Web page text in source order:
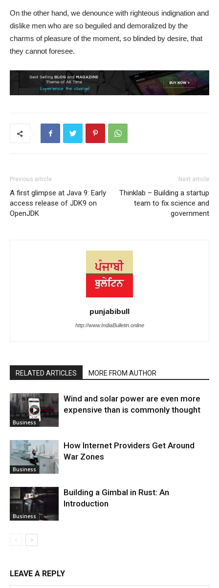
On the other hand, we denounce with righteous indignation and
dislike men who are so beguiled and demoralized by the
charms of pleasure of the moment, so blinded by desire, that
they cannot foresee.
Previous article
A first glimpse at Java 9: Early
access release of JDK9 on
OpenJDK
Next article
Thinklab – Building a startup
team to fix science and
government
punjabibull
http://www.IndiaBulletin.online
RELATED ARTICLES MORE FROM AUTHOR
Business
Wind and solar power are even more
expensive than is commonly thought
Business
How Internet Providers Get Around
War Zones
Business
Building a Gimbal in Rust: An
Introduction
LEAVE A REPLY